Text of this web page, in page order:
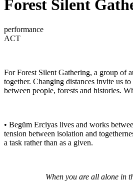
Forest Silent
performance
ACT
For Forest Silent Gathering, a group of
together. Changing distances invite us
between people, forests and histories.
• Begüm Erciyas lives and works
tension between isolation and
a task rather than as a given.
When you are all alone in